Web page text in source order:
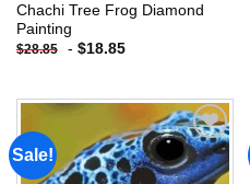
Chachi Tree Frog Diamond
Painting
$28.85 - $18.85
Sale!